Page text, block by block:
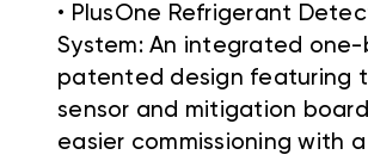
• PlusOne Refrigerant
System: An integrated one-
patented design featuring
sensor and mitigation
easier commissioning with